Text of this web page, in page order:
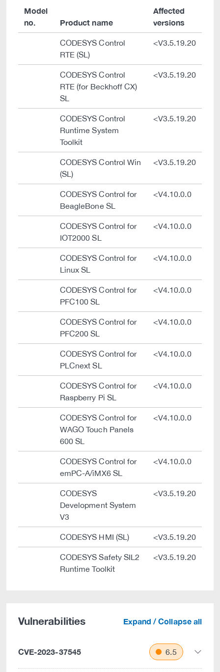
Model
no.
Product name
Affected
versions
CODESYS Control
RTE (SL)
<V3.5.19.20
CODESYS Control
RTE (for Beckhoff CX)
SL
<V3.5.19.20
CODESYS Control
Runtime System
Toolkit
<V3.5.19.20
CODESYS Control Win
(SL)
<V3.5.19.20
CODESYS Control for
BeagleBone SL
<V4.10.0.0
CODESYS Control for
IOT2000 SL
<V4.10.0.0
CODESYS Control for
Linux SL
<V4.10.0.0
CODESYS Control for
PFC100 SL
<V4.10.0.0
CODESYS Control for
PFC200 SL
<V4.10.0.0
CODESYS Control for
PLCnext SL
<V4.10.0.0
CODESYS Control for
Raspberry Pi SL
<V4.10.0.0
CODESYS Control for
WAGO Touch Panels
600 SL
<V4.10.0.0
CODESYS Control for
emPC-A/iMX6 SL
<V4.10.0.0
CODESYS
Development System
V3
<V3.5.19.20
CODESYS HMI (SL) <V3.5.19.20
CODESYS Safety SIL2
Runtime Toolkit
<V3.5.19.20
Vulnerabilities Expand / Collapse all
CVE-2023-37545 6.5